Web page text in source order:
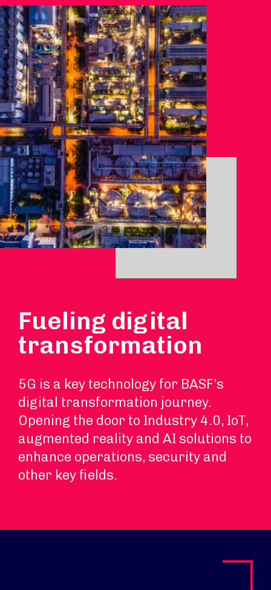
Fueling digital
transformation
5G is a key technology for BASF’s
digital transformation journey.
Opening the door to Industry 4.0, IoT,
augmented reality and AI solutions to
enhance operations, security and
other key fields.